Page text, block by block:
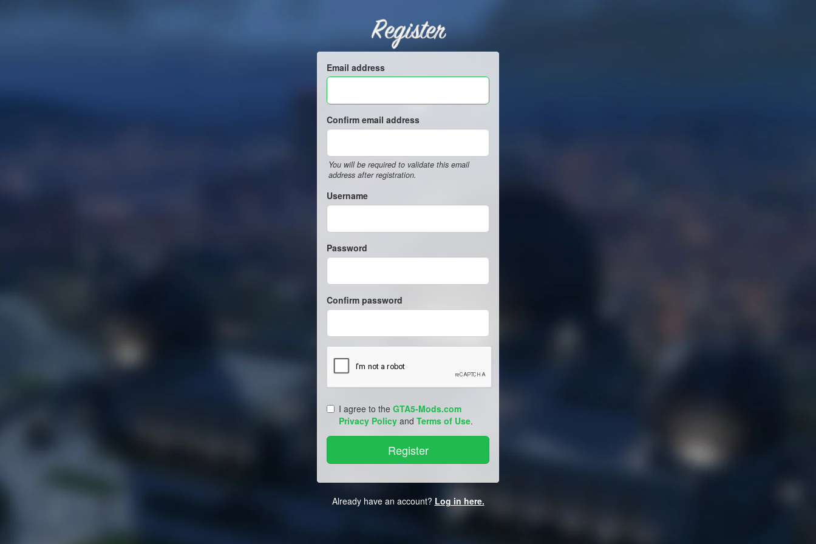
Register
Email address
Confirm email address
You will be required to validate this email
address after registration.
Username
Password
Confirm password
I agree to the GTA5-Mods.com
Privacy Policy and Terms of Use.
Already have an account? Log in here.